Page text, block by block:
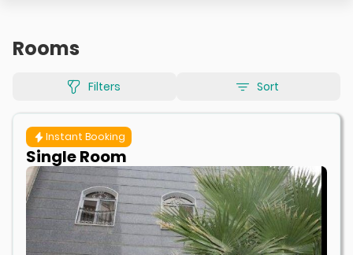
Rooms
Filters Sort
Instant Booking
Single Room